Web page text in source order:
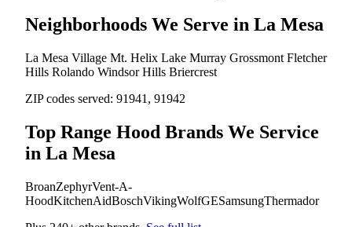
Neighborhoods We Serve in La Mesa
La Mesa Village Mt. Helix Lake Murray Grossmont Fletcher
Hills Rolando Windsor Hills Briercrest
ZIP codes served: 91941, 91942
Top Range Hood Brands We Service
in La Mesa
BroanZephyrVent-A-
HoodKitchenAidBoschVikingWolfGESamsungThermador